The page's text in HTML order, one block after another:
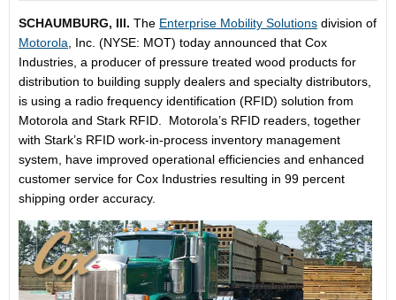
SCHAUMBURG, Ill. The Enterprise Mobility Solutions division of
Motorola , Inc. (NYSE: MOT) today announced that Cox
Industries, a producer of pressure treated wood products for
distribution to building supply dealers and specialty distributors,
is using a radio frequency identification (RFID) solution from
Motorola and Stark RFID. Motorola’s RFID readers, together
with Stark’s RFID work-in-process inventory management
system, have improved operational efficiencies and enhanced
customer service for Cox Industries resulting in 99 percent
shipping order accuracy.